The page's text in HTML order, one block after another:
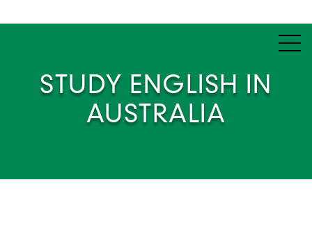
STUDY ENGLISH IN
AUSTRALIA